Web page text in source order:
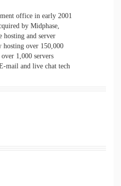
office in early 2001
by Midphase,
hosting and server
hosting over 150,000
1,000 servers
mail and live chat tech